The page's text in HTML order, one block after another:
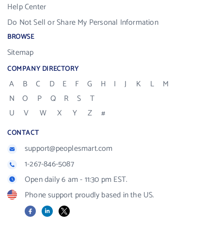
Help Center
Do Not Sell or Share My Personal Information
BROWSE
Sitemap
COMPANY DIRECTORY
A B C D E F G H I J K L
M
N
O P Q R S
T
U
V W X Y Z #
CONTACT
support@peoplesmart.com
1-267-846-5087
Open daily 6 am - 11:30 pm EST.
Phone support proudly based in the US.
FacebookLinkedIn
X